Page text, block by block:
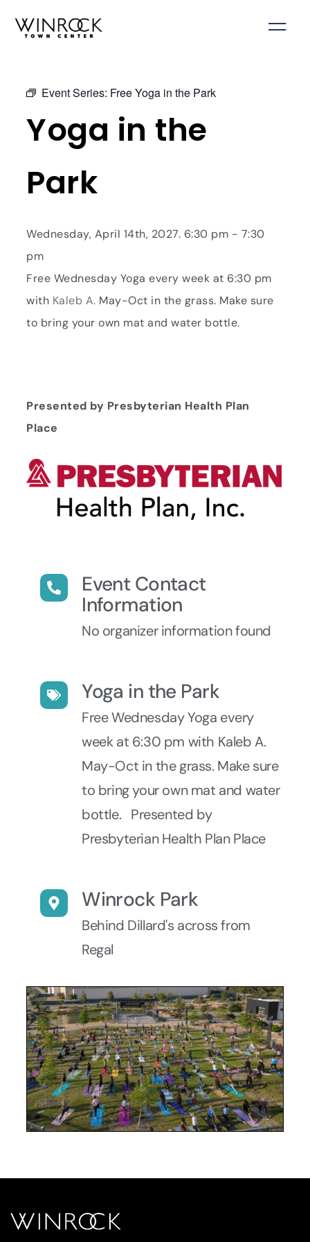
Event Series: Free Yoga in the Park
Yoga in the
Park
Wednesday, April 14th, 2027. 6:30 pm - 7:30
pm
Free Wednesday Yoga every week at 6:30 pm
with Kaleb A. May-Oct in the grass. Make sure
to bring your own mat and water bottle.
Presented by Presbyterian Health Plan
Place
Event Contact
Information
No organizer information found
Yoga in the Park
Free Wednesday Yoga every
week at 6:30 pm with Kaleb A.
May-Oct in the grass. Make sure
to bring your own mat and water
bottle. Presented by
Presbyterian Health Plan Place
Winrock Park
Behind Dillard's across from
Regal